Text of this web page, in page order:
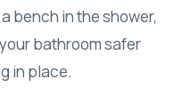
bench in the shower,
bathroom safer
in place.